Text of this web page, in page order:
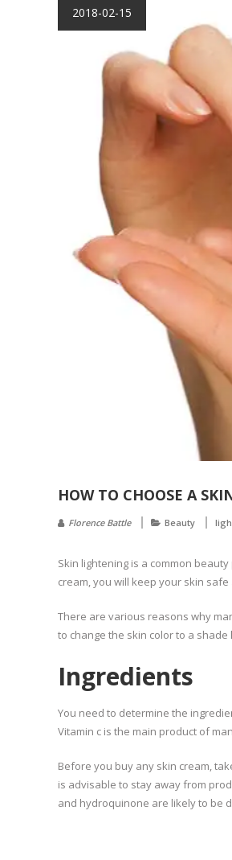
2018-02-15
HOW TO CHOOSE A
Florence Battle Beauty
Skin lightening is a common
cream, you will keep your skin
There are various reasons why
to change the skin color to a
Ingredients
You need to determine the
Vitamin c is the main product of
Before you buy any skin cream,
is advisable to stay away from
and hydroquinone are likely to be